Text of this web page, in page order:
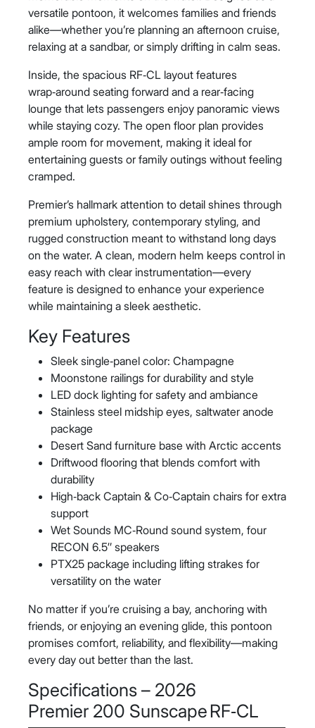
versatile pontoon, it welcomes families and friends
alike—whether you’re planning an afternoon cruise,
relaxing at a sandbar, or simply drifting in calm seas.
Inside, the spacious RF‑CL layout features
wrap‑around seating forward and a rear‑facing
lounge that lets passengers enjoy panoramic views
while staying cozy. The open floor plan provides
ample room for movement, making it ideal for
entertaining guests or family outings without feeling
cramped.
Premier’s hallmark attention to detail shines through
premium upholstery, contemporary styling, and
rugged construction meant to withstand long days
on the water. A clean, modern helm keeps control in
easy reach with clear instrumentation—every
feature is designed to enhance your experience
while maintaining a sleek aesthetic.
Key Features
Sleek single‑panel color: Champagne
Moonstone railings for durability and style
LED dock lighting for safety and ambiance
Stainless steel midship eyes, saltwater anode
package
Desert Sand furniture base with Arctic accents
Driftwood flooring that blends comfort with
durability
High‑back Captain & Co‑Captain chairs for extra
support
Wet Sounds MC‑Round sound system, four
RECON 6.5″ speakers
PTX25 package including lifting strakes for
versatility on the water
No matter if you’re cruising a bay, anchoring with
friends, or enjoying an evening glide, this pontoon
promises comfort, reliability, and flexibility—making
every day out better than the last.
Specifications – 2026
Premier 200 Sunscape RF‑CL